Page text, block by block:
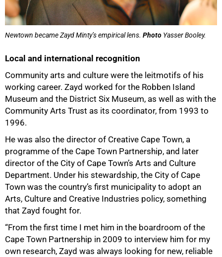
Newtown became Zayd Minty’s empirical lens. Photo Yasser Booley.
Local and international recognition
Community arts and culture were the leitmotifs of his
working career. Zayd worked for the Robben Island
Museum and the District Six Museum, as well as with the
Community Arts Trust as its coordinator, from 1993 to
1996.
He was also the director of Creative Cape Town, a
programme of the Cape Town Partnership, and later
director of the City of Cape Town’s Arts and Culture
Department. Under his stewardship, the City of Cape
Town was the country’s first municipality to adopt an
Arts, Culture and Creative Industries policy, something
that Zayd fought for.
“From the first time I met him in the boardroom of the
Cape Town Partnership in 2009 to interview him for my
own research, Zayd was always looking for new, reliable